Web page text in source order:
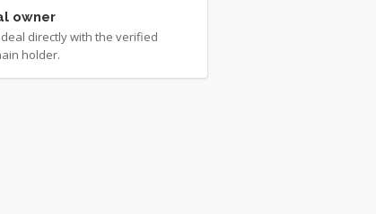
owner
directly with the verified
holder.